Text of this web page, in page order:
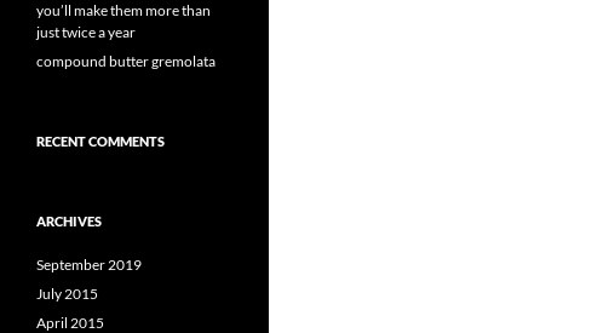
you’ll make them more than
just twice a year
compound butter gremolata
RECENT COMMENTS
ARCHIVES
September 2019
July 2015
April 2015